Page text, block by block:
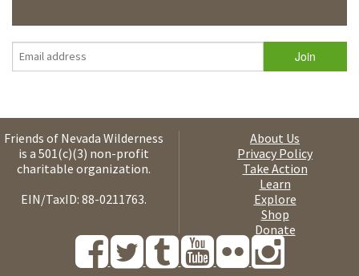
Friends of Nevada Wilderness
is a 501(c)(3) non-profit
charitable organization.
EIN/TaxID: 88-0211763.
About Us
Privacy Policy
Take Action
Learn
Explore
Shop
Donate